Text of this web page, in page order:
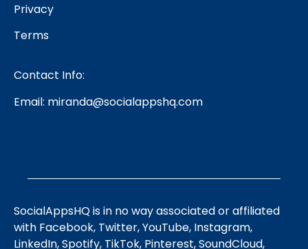
Privacy
Terms
Contact Info:
Email: miranda@socialappshq.com
SocialAppsHQ is in no way associated or affiliated
with Facebook, Twitter, YouTube, Instagram,
LinkedIn, Spotify, TikTok, Pinterest, SoundCloud,